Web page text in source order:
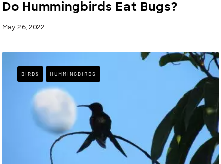
Do Hummingbirds Eat Bugs?
May 26, 2022
BIRDS HUMMINGBIRDS